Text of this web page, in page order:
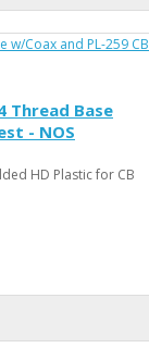
Thread Base
- NOS
HD Plastic for CB